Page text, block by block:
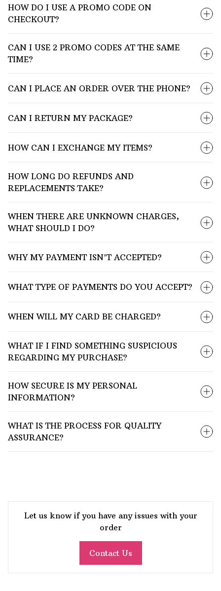
HOW DO I USE A PROMO CODE ON
CHECKOUT?
CAN I USE 2 PROMO CODES AT THE SAME
TIME?
CAN I PLACE AN ORDER OVER THE PHONE?
CAN I RETURN MY PACKAGE?
HOW CAN I EXCHANGE MY ITEMS?
HOW LONG DO REFUNDS AND
REPLACEMENTS TAKE?
WHEN THERE ARE UNKNOWN CHARGES,
WHAT SHOULD I DO?
WHY MY PAYMENT ISN'T ACCEPTED?
WHAT TYPE OF PAYMENTS DO YOU ACCEPT?
WHEN WILL MY CARD BE CHARGED?
WHAT IF I FIND SOMETHING SUSPICIOUS
REGARDING MY PURCHASE?
HOW SECURE IS MY PERSONAL
INFORMATION?
WHAT IS THE PROCESS FOR QUALITY
ASSURANCE?
Let us know if you have any issues with your
order
Contact Us